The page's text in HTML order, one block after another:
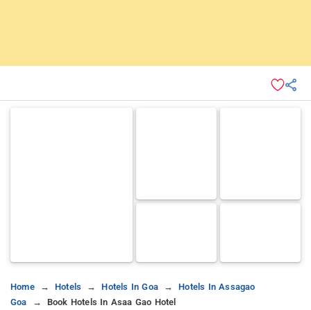
Home Hotels Hotels In Goa
Hotels In Assagao
Goa
Book Hotels In Asaa Gao Hotel